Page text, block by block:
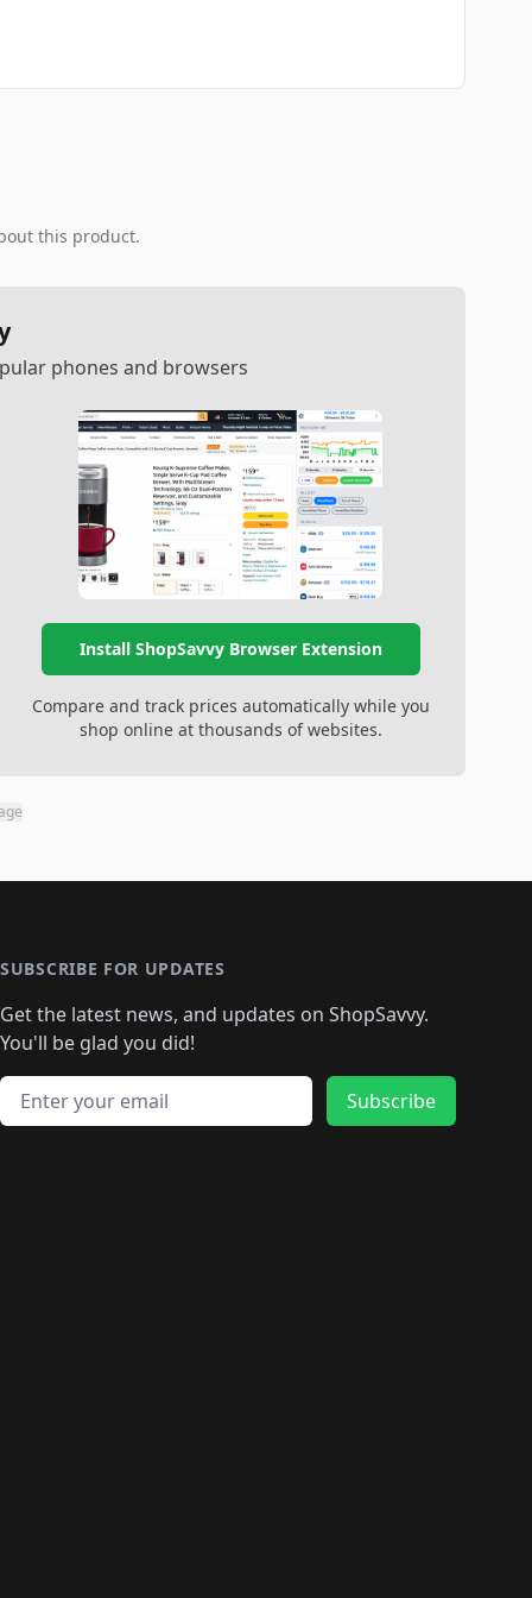
this product.
phones and browsers
Install ShopSavvy Browser Extension
Compare and track prices automatically while you
shop online at thousands of websites.
SUBSCRIBE FOR UPDATES
Get the latest news, and updates on ShopSavvy.
You'll be glad you did!
Email address
Subscribe